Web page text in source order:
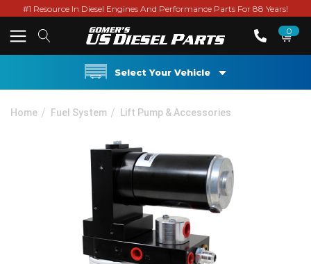
#1 Resource In Diesel Engines And Performance Parts For 88 Years!
0
Select Your Vehicle
Home Fuel System Lift Pump & Accessories